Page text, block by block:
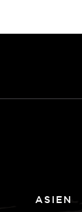
ASIEN